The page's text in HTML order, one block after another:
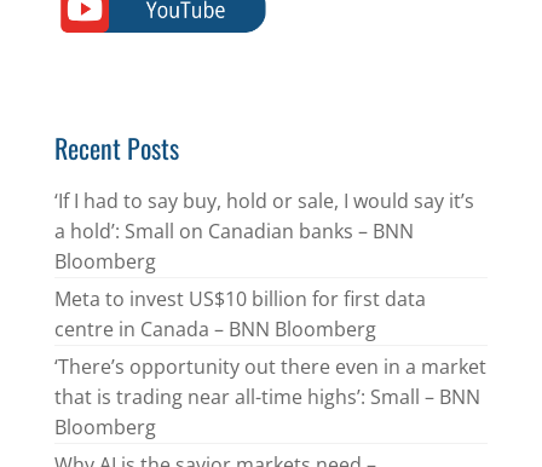
Recent Posts
‘If I had to say buy, hold or sale, I would say it’s
a hold’: Small on Canadian banks – BNN
Bloomberg
Meta to invest US$10 billion for first data
centre in Canada – BNN Bloomberg
‘There’s opportunity out there even in a market
that is trading near all-time highs’: Small – BNN
Bloomberg